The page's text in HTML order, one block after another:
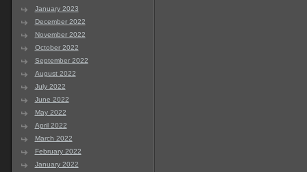
January 2023
December 2022
November 2022
October 2022
September 2022
August 2022
July 2022
June 2022
May 2022
April 2022
March 2022
February 2022
January 2022